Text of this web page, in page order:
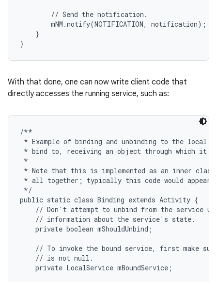
        // Send the notification.
        mNM.notify(NOTIFICATION, notification);
    }
}
With that done, one can now write client code that
directly accesses the running service, such as:
/**
* Example of binding and unbinding to the local
* bind to, receiving an object through which it
*
* Note that this is implemented as an inner class
* all together; typically this code would appear
*/
public static class Binding extends Activity {
// Don't attempt to unbind from the service
    // information about the service's state.
    private boolean mShouldUnbind;
// To invoke the bound service, first make
    // is not null.
    private LocalService mBoundService;